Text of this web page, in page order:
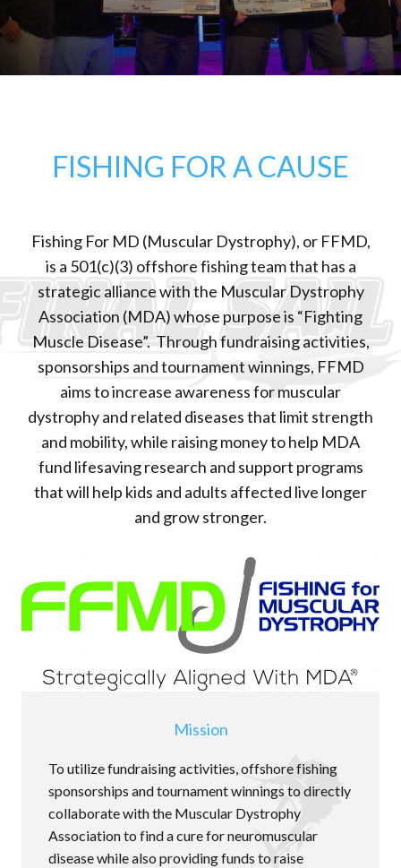
FISHING FOR A CAUSE
Fishing For MD (Muscular Dystrophy), or FFMD,
is a 501(c)(3) offshore fishing team that has a
strategic alliance with the Muscular Dystrophy
Association (MDA) whose purpose is “Fighting
Muscle Disease”. Through fundraising activities,
sponsorships and tournament winnings, FFMD
aims to increase awareness for muscular
dystrophy and related diseases that limit strength
and mobility, while raising money to help MDA
fund lifesaving research and support programs
that will help kids and adults affected live longer
and grow stronger.
Mission
To utilize fundraising activities, offshore fishing
sponsorships and tournament winnings to directly
collaborate with the Muscular Dystrophy
Association to find a cure for neuromuscular
disease while also providing funds to raise